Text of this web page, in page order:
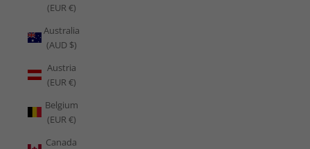
(EUR €)
Australia
(AUD $)
Austria
(EUR €)
Belgium
(EUR €)
Canada